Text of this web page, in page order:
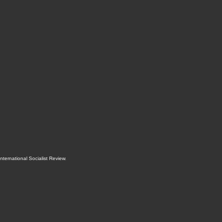
International Socialist Review.